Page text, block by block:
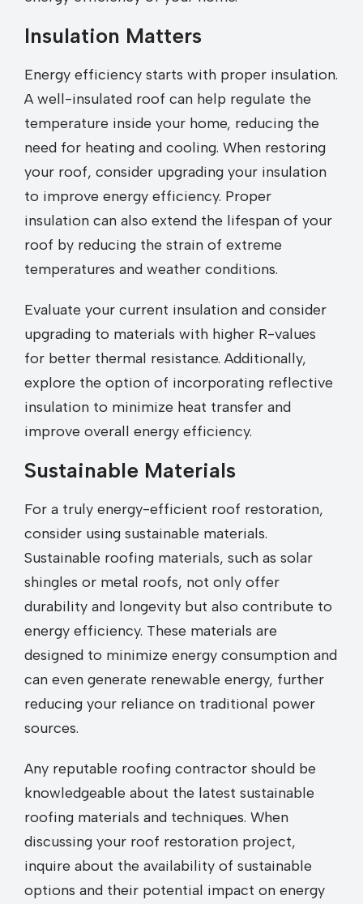
Insulation Matters
Energy efficiency starts with proper insulation.
A well-insulated roof can help regulate the
temperature inside your home, reducing the
need for heating and cooling. When restoring
your roof, consider upgrading your insulation
to improve energy efficiency. Proper
insulation can also extend the lifespan of your
roof by reducing the strain of extreme
temperatures and weather conditions.
Evaluate your current insulation and consider
upgrading to materials with higher R-values
for better thermal resistance. Additionally,
explore the option of incorporating reflective
insulation to minimize heat transfer and
improve overall energy efficiency.
Sustainable Materials
For a truly energy-efficient roof restoration,
consider using sustainable materials.
Sustainable roofing materials, such as solar
shingles or metal roofs, not only offer
durability and longevity but also contribute to
energy efficiency. These materials are
designed to minimize energy consumption and
can even generate renewable energy, further
reducing your reliance on traditional power
sources.
Any reputable roofing contractor should be
knowledgeable about the latest sustainable
roofing materials and techniques. When
discussing your roof restoration project,
inquire about the availability of sustainable
options and their potential impact on energy